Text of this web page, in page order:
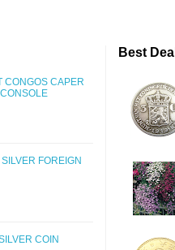
CONGOS CAPER
FOREIGN
COIN
Best Deal